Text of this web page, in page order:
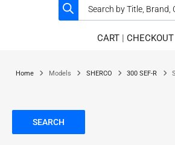
CART| CHECKOUT
Home Models SHERCO 300 SEF-R
SEARCH